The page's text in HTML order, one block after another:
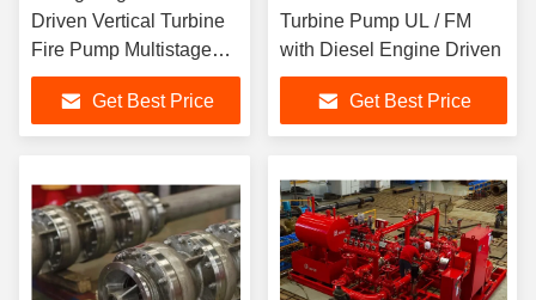
Driven Vertical Turbine
Fire Pump Multistage
NFPA 20 Standard
Get Best Price
Turbine Pump UL / FM
with Diesel Engine Driven
Get Best Price